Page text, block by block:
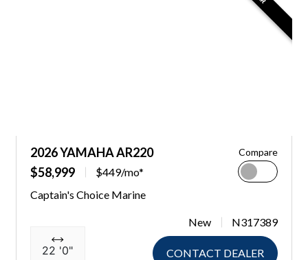
2026 YAMAHA AR220
$58,999
$449/mo*
Compare
Captain's Choice Marine
22 '0"
New N317389
CONTACT DEALER